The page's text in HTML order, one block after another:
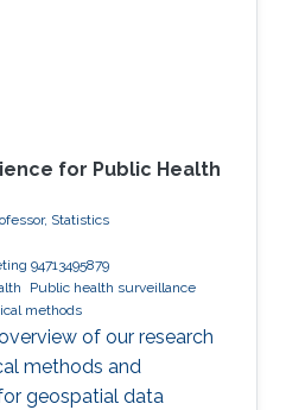
for Public Health
Statistics
94713495879
Public health surveillance
methods
of our research
methods and
geospatial data